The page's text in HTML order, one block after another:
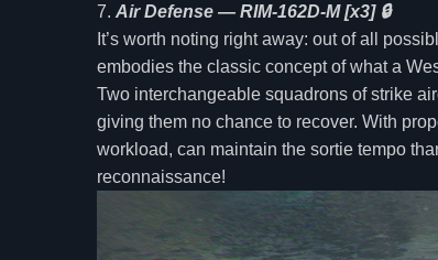
Air Defense — RIM-162D-M [x3] 🔒
It’s worth noting right away: out of all
embodies the classic concept of what a
Two interchangeable squadrons of strike
giving them no chance to recover. With
workload, can maintain the sortie tempo
reconnaissance!